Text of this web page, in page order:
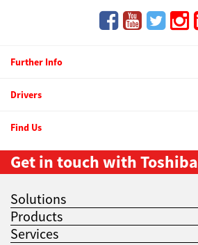
Further Info
Drivers
Find Us
Get in touch with Toshiba
Solutions
Products
Services